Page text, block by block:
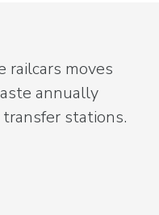
railcars moves
annually
stations.